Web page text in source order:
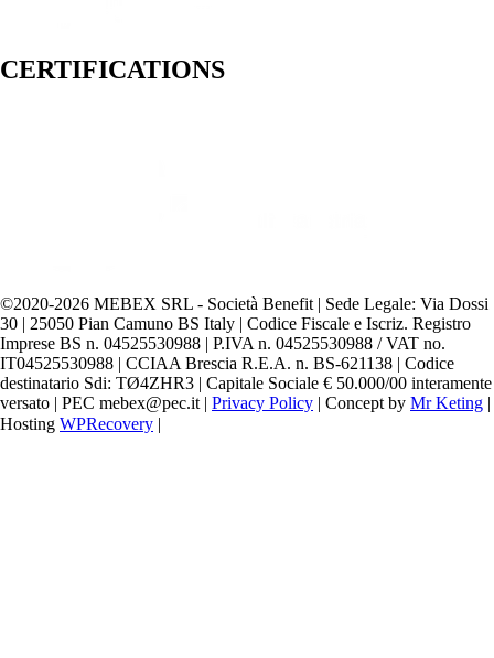
CERTIFICATIONS
©️2020-2026 MEBEX SRL - Società Benefit | Sede Legale: Via Dossi
30 | 25050 Pian Camuno BS Italy | Codice Fiscale e Iscriz. Registro
Imprese BS n. 04525530988 | P.IVA n. 04525530988 / VAT no.
IT04525530988 | CCIAA Brescia R.E.A. n. BS-621138 | Codice
destinatario Sdi: TØ4ZHR3 | Capitale Sociale € 50.000/00 interamente
versato | PEC mebex@pec.it | Privacy Policy | Concept by Mr Keting |
Hosting WPRecovery |